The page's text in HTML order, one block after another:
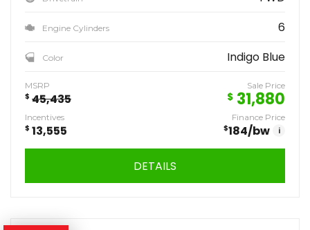
Engine Cylinders 6
Color Indigo Blue
MSRP
$ 45,435
Sale Price
$ 31,880
Incentives
$ 13,555
Finance Price
$184/bw i
DETAILS